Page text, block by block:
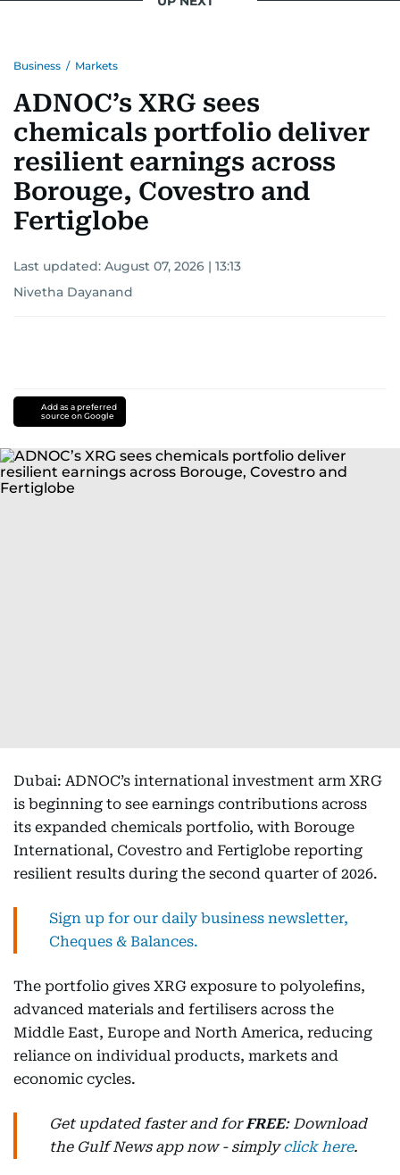
Business / Markets
ADNOC’s XRG sees
chemicals portfolio deliver
resilient earnings across
Borouge, Covestro and
Fertiglobe
Last updated: August 07, 2026 | 13:13
Nivetha Dayanand
Add as a preferred
source on Google
Dubai: ADNOC’s international investment arm XRG
is beginning to see earnings contributions across
its expanded chemicals portfolio, with Borouge
International, Covestro and Fertiglobe reporting
resilient results during the second quarter of 2026.
Sign up for our daily business newsletter,
Cheques & Balances.
The portfolio gives XRG exposure to polyolefins,
advanced materials and fertilisers across the
Middle East, Europe and North America, reducing
reliance on individual products, markets and
economic cycles.
Get updated faster and forFREE: Download
the Gulf News app now - simplyclick here.